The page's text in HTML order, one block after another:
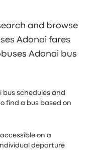
and browse
Adonai fares
Adonai bus
bus schedules and
find a bus based on
on a
departure